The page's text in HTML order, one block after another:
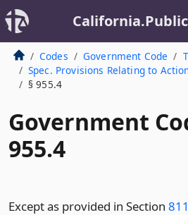
Codes Government Code
Spec. Provisions Relating to
§ 955.4
Government
955.4
Except as provided in Section